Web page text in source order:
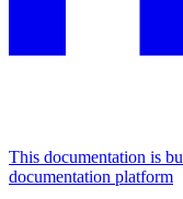
This documentation is
documentation platform